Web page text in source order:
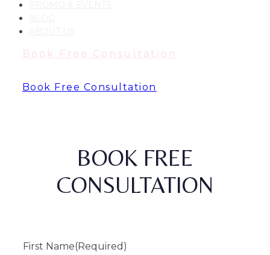
Book Free Consultation
BOOK FREE
CONSULTATION
First Name(Required)